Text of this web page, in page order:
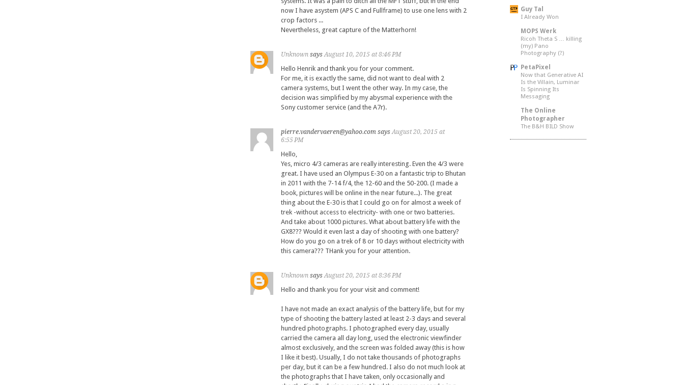
now I have asystem (APS C and Fullframe) to use one lens with 2
crop factors ...
Nevertheless, great capture of the Matterhorn!
Unknown says August 10, 2015 at 8:46 PM
Hello Henrik and thank you for your comment.
For me, it is exactly the same, did not want to deal with 2
camera systems, but I went the other way. In my case, the
decision was simplified by my abysmal experience with the
Sony customer service (and the A7r).
pierre.vandervaeren@yahoo.com says August 20, 2015 at
6:55 PM
Hello,
Yes, micro 4/3 cameras are really interesting. Even the 4/3 were
great. I have used an Olympus E-30 on a fantastic trip to Bhutan
in 2011 with the 7-14 f/4, the 12-60 and the 50-200. (I made a
book, pictures will be online in the near future...). The great
thing about the E-30 is that I could go on for almost a week of
trek -without access to electricity- with one or two batteries.
And take about 1000 pictures. What about battery life with the
GX8??? Would it even last a day of shooting with one battery?
How do you go on a trek of 8 or 10 days without electricity with
this camera??? THank you for your attention.
Unknown says August 20, 2015 at 8:36 PM
Hello and thank you for your visit and comment!
I have not made an exact analysis of the battery life, but for my
type of shooting the battery lasted at least 2-3 days and several
hundred photographs. I photographed every day, usually
carried the camera all day long, used the electronic viewfinder
almost exclusively, and the screen was folded away (this is how
I like it best). Usually, I do not take thousands of photographs
per day, but it can be a few hundred. I also do not much look at
the photographs that I have taken, only occasionally and
Guy Tal
I Already Won
MOPS Werk
Ricoh Theta S … killing
(my) Pano
Photography (?)
PetaPixel
Now that Generative AI
Is the Villain, Luminar
Is Spinning Its
Messaging
The Online
Photographer
The B&H BILD Show